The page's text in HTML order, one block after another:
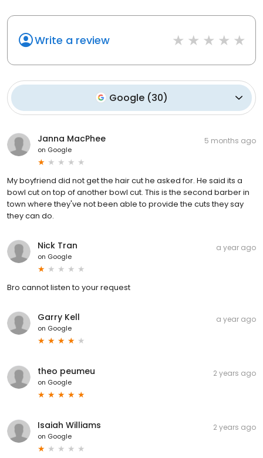
Write a review
Google (30)
Janna MacPhee
on Google
5 months ago
My boyfriend did not get the hair cut he asked for. He said its a
bowl cut on top of another bowl cut. This is the second barber in
town where they've not been able to provide the cuts they say
they can do.
Nick Tran
on Google
a year ago
Bro cannot listen to your request
Garry Kell
on Google
a year ago
theo peumeu
on Google
2 years ago
Isaiah Williams
on Google
2 years ago